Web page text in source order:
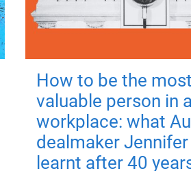
How to be the most
valuable person in
workplace: what
dealmaker
learnt after 40